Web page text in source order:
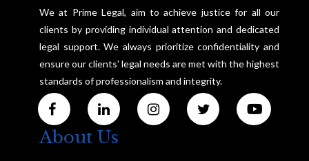
We at Prime Legal, aim to achieve justice for all our
clients by providing individual attention and dedicated
legal support. We always prioritize confidentiality and
ensure our clients' legal needs are met with the highest
standards of professionalism and integrity.
About Us